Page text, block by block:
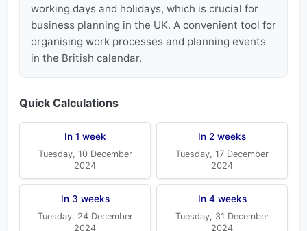
working days and holidays, which is crucial for
business planning in the UK. A convenient tool for
organising work processes and planning events
in the British calendar.
Quick Calculations
In 1 week
Tuesday, 10 December
2024
In 2 weeks
Tuesday, 17 December
2024
In 3 weeks
Tuesday, 24 December
2024
In 4 weeks
Tuesday, 31 December
2024